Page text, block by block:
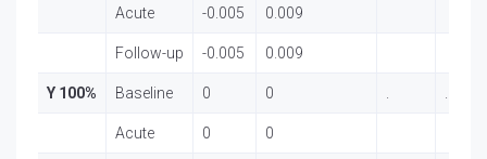
Acute -0.005 0.009
Follow-up -0.005 0.009
Y 100% Baseline 0 0
Acute 0 0